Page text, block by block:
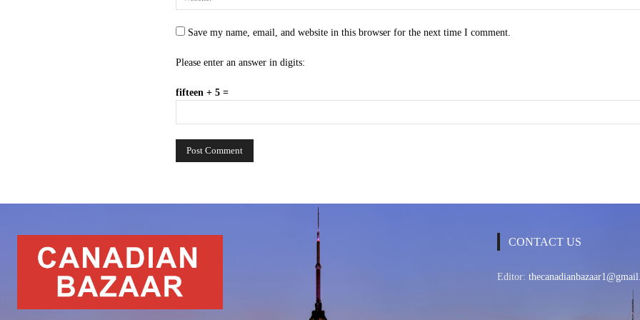
Save my name, email, and website in this browser for the next time I comment.
Please enter an answer in digits:
fifteen + 5 =
CONTACT US
Editor: